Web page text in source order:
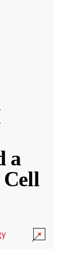
a